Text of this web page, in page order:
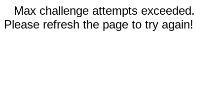
Max challenge attempts exceeded.
Please refresh the page to try again!